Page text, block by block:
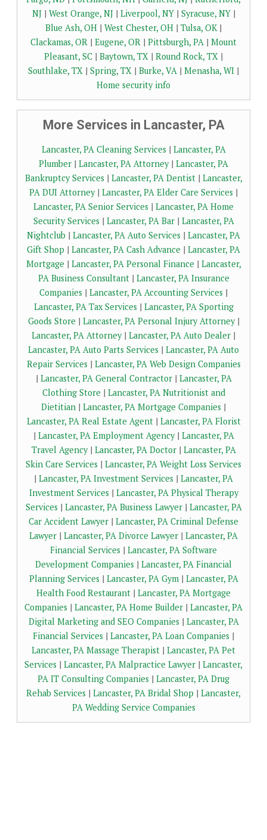
NJ | West Orange, NJ | Liverpool, NY| Syracuse, NY|
Blue Ash, OH | West Chester, OH | Tulsa, OK|
Clackamas, OR | Eugene, OR | Pittsburgh, PA | Mount
Pleasant, SC | Baytown, TX | Round Rock, TX |
Southlake, TX | Spring, TX | Burke, VA | Menasha, WI |
Home security info
More Services in Lancaster, PA
Lancaster, PA Cleaning Services | Lancaster, PA
Plumber | Lancaster, PA Attorney| Lancaster, PA
Bankruptcy Services | Lancaster, PA Dentist| Lancaster,
PA DUI Attorney| Lancaster, PA Elder Care Services |
Lancaster, PA Senior Services | Lancaster, PA Home
Security Services | Lancaster, PA Bar| Lancaster, PA
Nightclub | Lancaster, PA Auto Services | Lancaster, PA
Gift Shop | Lancaster, PA Cash Advance | Lancaster, PA
Mortgage | Lancaster, PA Personal Finance | Lancaster,
PA Business Consultant| Lancaster, PA Insurance
Companies | Lancaster, PA Accounting Services |
Lancaster, PA Tax Services | Lancaster, PA Sporting
Goods Store | Lancaster, PA Personal Injury Attorney|
Lancaster, PA Attorney| Lancaster, PA Auto Dealer |
Lancaster, PA Auto Parts Services | Lancaster, PA Auto
Repair Services | Lancaster, PA Web Design Companies
| Lancaster, PA General Contractor| Lancaster, PA
Clothing Store | Lancaster, PA Nutritionist and
Dietitian | Lancaster, PA Mortgage Companies |
Lancaster, PA Real Estate Agent| Lancaster, PA Florist
| Lancaster, PA Employment Agency| Lancaster, PA
Travel Agency| Lancaster, PA Doctor| Lancaster, PA
Skin Care Services | Lancaster, PA Weight Loss Services
| Lancaster, PA Investment Services | Lancaster, PA
Investment Services | Lancaster, PA Physical Therapy
Services | Lancaster, PA Business Lawyer| Lancaster, PA
Car Accident Lawyer | Lancaster, PA Criminal Defense
Lawyer | Lancaster, PA Divorce Lawyer | Lancaster, PA
Financial Services | Lancaster, PA Software
Development Companies | Lancaster, PA Financial
Planning Services | Lancaster, PA Gym| Lancaster, PA
Health Food Restaurant | Lancaster, PA Mortgage
Companies | Lancaster, PA Home Builder | Lancaster, PA
Digital Marketing and SEO Companies | Lancaster, PA
Financial Services | Lancaster, PA Loan Companies |
Lancaster, PA Massage Therapist | Lancaster, PA Pet
Services | Lancaster, PA Malpractice Lawyer | Lancaster,
PA IT Consulting Companies | Lancaster, PA Drug
Rehab Services | Lancaster, PA Bridal Shop | Lancaster,
PA Wedding Service Companies